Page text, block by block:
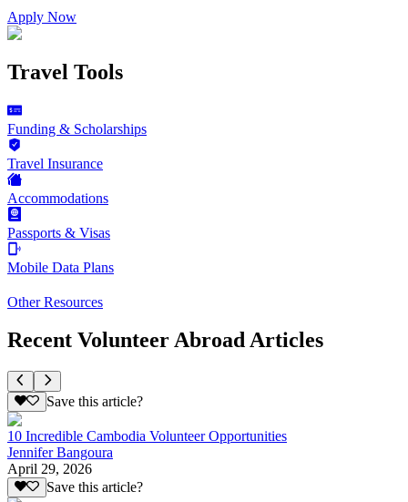
Apply Now
Travel Tools
Funding & Scholarships
Travel Insurance
Accommodations
Passports & Visas
Mobile Data Plans
Other Resources
Recent Volunteer Abroad Articles
Save this article?
10 Incredible Cambodia Volunteer Opportunities
Jennifer Bangoura
April 29, 2026
Save this article?